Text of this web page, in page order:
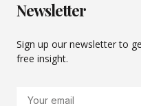
Newsletter
Sign up our newsletter to
free insight.